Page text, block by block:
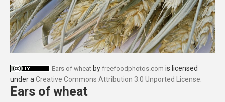
Ears of wheat by freefoodphotos.com is licensed
under a Creative Commons Attribution 3.0 Unported License
Ears of wheat